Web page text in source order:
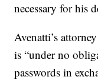
necessary for his
Avenatti’s
is “under no
passwords in